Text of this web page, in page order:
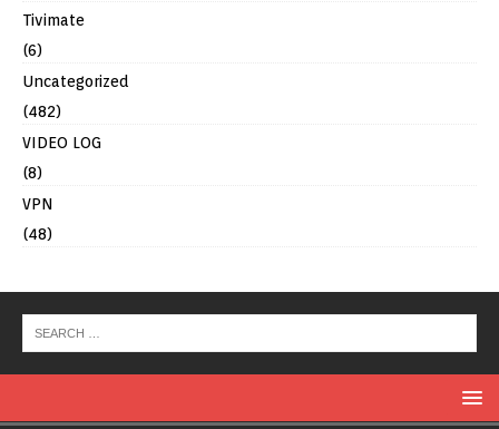
Tivimate
(6)
Uncategorized
(482)
VIDEO LOG
(8)
VPN
(48)